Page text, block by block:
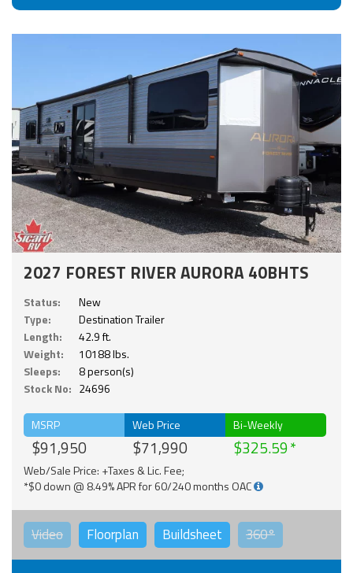
2027 FOREST RIVER AURORA 40BHTS
Status:
New
Type:
Destination Trailer
Length:
42.9 ft.
Weight:
10188 lbs.
Sleeps:
8 person(s)
Stock No: 24696
MSRP
$91,950
Web Price
$71,990
Bi-Weekly
$325.59
Web/Sale Price: +Taxes & Lic. Fee;
*$0 down @ 8.49% APR for 60/240 months OAC
Video Floorplan Buildsheet 360°